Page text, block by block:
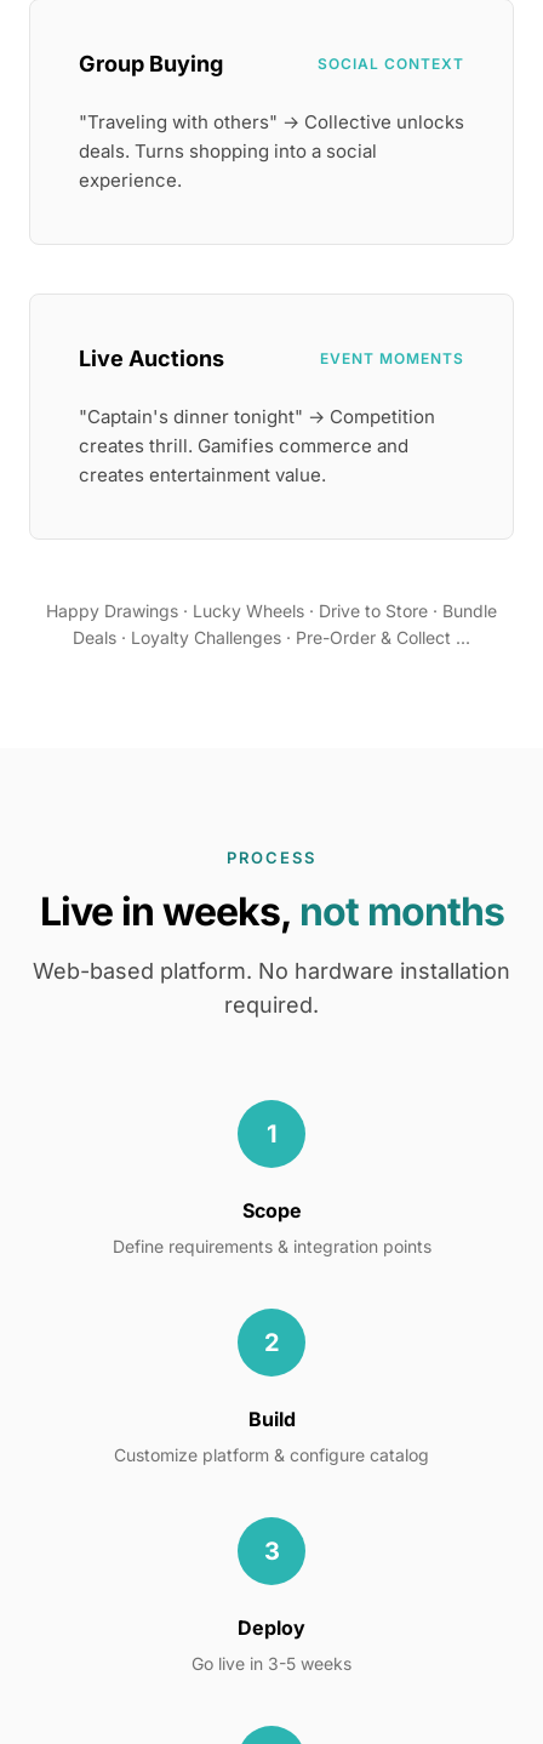
Group Buying SOCIAL CONTEXT
"Traveling with others" → Collective unlocks
deals. Turns shopping into a social
experience.
Live Auctions EVENT MOMENTS
"Captain's dinner tonight" → Competition
creates thrill. Gamifies commerce and
creates entertainment value.
Happy Drawings · Lucky Wheels · Drive to Store · Bundle
Deals · Loyalty Challenges · Pre-Order & Collect ...
PROCESS
Live in weeks, not months
Web-based platform. No hardware installation
required.
1
Scope
Define requirements & integration points
2
Build
Customize platform & configure catalog
3
Deploy
Go live in 3-5 weeks